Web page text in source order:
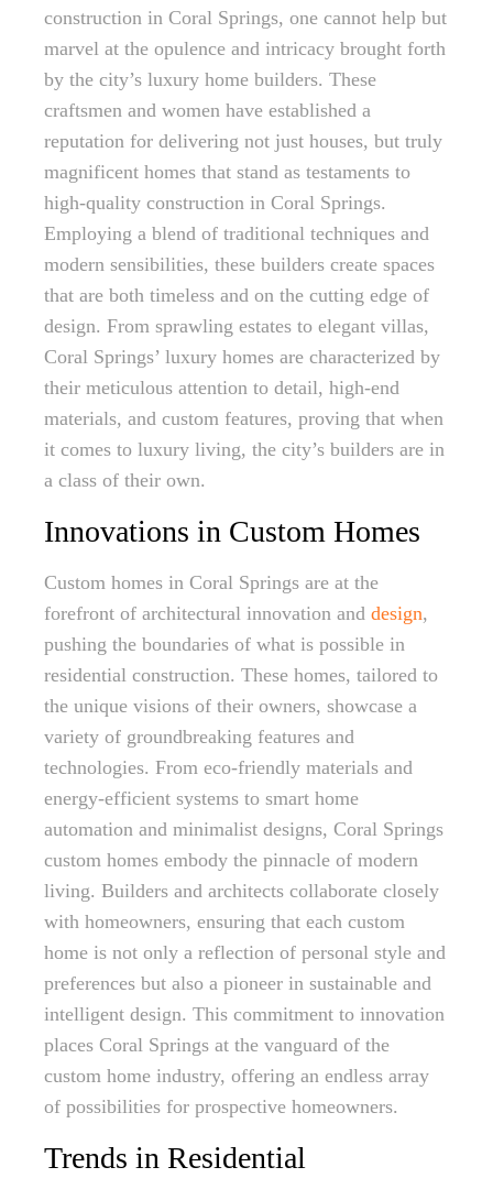
construction in Coral Springs, one cannot help but
marvel at the opulence and intricacy brought forth
by the city’s luxury home builders. These
craftsmen and women have established a
reputation for delivering not just houses, but truly
magnificent homes that stand as testaments to
high-quality construction in Coral Springs.
Employing a blend of traditional techniques and
modern sensibilities, these builders create spaces
that are both timeless and on the cutting edge of
design. From sprawling estates to elegant villas,
Coral Springs’ luxury homes are characterized by
their meticulous attention to detail, high-end
materials, and custom features, proving that when
it comes to luxury living, the city’s builders are in
a class of their own.
Innovations in Custom Homes
Custom homes in Coral Springs are at the
forefront of architectural innovation and design,
pushing the boundaries of what is possible in
residential construction. These homes, tailored to
the unique visions of their owners, showcase a
variety of groundbreaking features and
technologies. From eco-friendly materials and
energy-efficient systems to smart home
automation and minimalist designs, Coral Springs
custom homes embody the pinnacle of modern
living. Builders and architects collaborate closely
with homeowners, ensuring that each custom
home is not only a reflection of personal style and
preferences but also a pioneer in sustainable and
intelligent design. This commitment to innovation
places Coral Springs at the vanguard of the
custom home industry, offering an endless array
of possibilities for prospective homeowners.
Trends in Residential